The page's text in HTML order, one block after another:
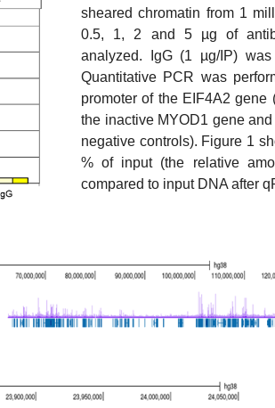
sheared chromatin from 1
0.5, 1, 2 and 5 µg of
analyzed. IgG (1 µg/IP)
Quantitative PCR was
promoter of the EIF4A2
the inactive MYOD1 gene
negative controls). Figure 1
% of input (the relative
compared to input DNA after